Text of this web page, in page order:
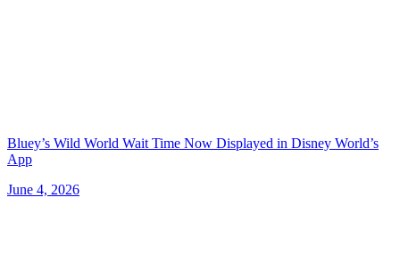
Bluey’s Wild World Wait Time Now Displayed in Disney World’s
App
June 4, 2026